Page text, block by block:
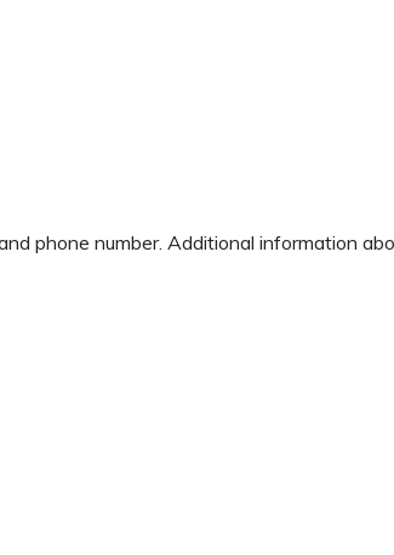
phone number. Additional information